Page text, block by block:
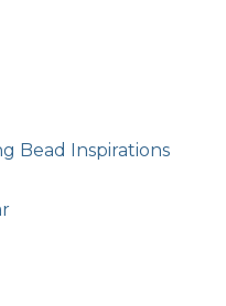
Bead Inspirations